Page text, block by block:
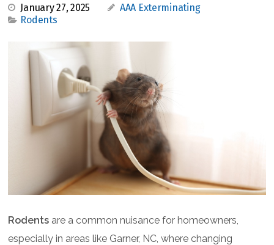
January 27, 2025
AAA Exterminating
Rodents
Rodents are a common nuisance for homeowners,
especially in areas like Garner, NC, where changing